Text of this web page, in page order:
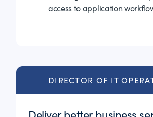
access to application
DIRECTOR OF IT